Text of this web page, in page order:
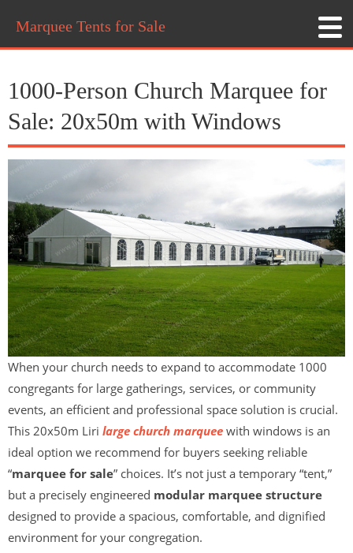
Marquee Tents for Sale
1000-Person Church Marquee for
Sale: 20x50m with Windows
When your church needs to expand to accommodate 1000
congregants for large gatherings, services, or community
events, an efficient and professional space solution is crucial.
This 20x50m Liri large church marquee with windows is an
ideal option we recommend for buyers seeking reliable
“marquee for sale” choices. It’s not just a temporary “tent,”
but a precisely engineered modular marquee structure
designed to provide a spacious, comfortable, and dignified
environment for your congregation.